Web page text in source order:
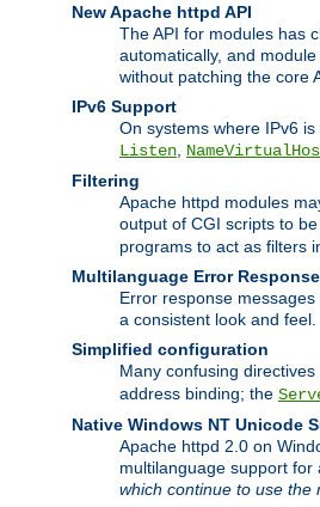
New Apache httpd API
The API for modules has
automatically, and
without patching the core
IPv6 Support
On systems where IPv6
Listen
Filtering
Apache httpd modules
output of CGI scripts to
programs to act as filters
Multilanguage Error
Error response
a consistent look and feel.
Simplified configuration
Many confusing
address binding; the
Native Windows NT Unicode
Apache httpd 2.0 on
multilanguage support for
which continue to use the